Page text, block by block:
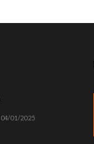
04/01/2025